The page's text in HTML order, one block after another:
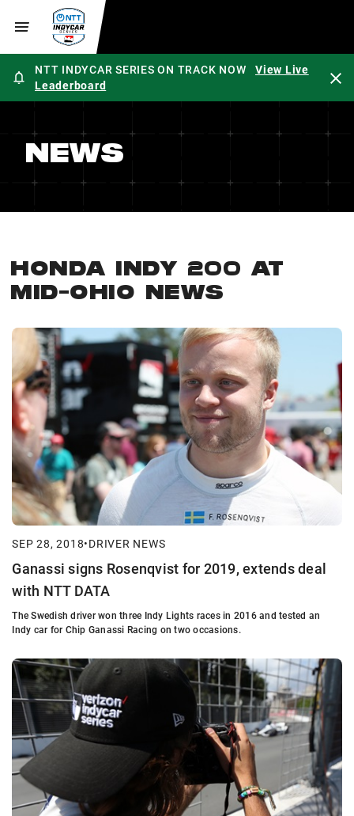
NTT INDYCAR SERIES ON TRACK NOW
View Live
Leaderboard
NEWS
HONDA INDY 200 AT
MID-OHIO NEWS
SEP 28, 2018•DRIVER NEWS
Ganassi signs Rosenqvist for 2019, extends deal
with NTT DATA
The Swedish driver won three Indy Lights races in 2016 and tested an
Indy car for Chip Ganassi Racing on two occasions.